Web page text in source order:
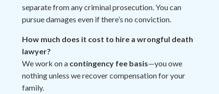
separate from any criminal prosecution. You can
pursue damages even if there’s no conviction.
How much does it cost to hire a wrongful death
lawyer?
We work on a contingency fee basis—you owe
nothing unless we recover compensation for your
family.